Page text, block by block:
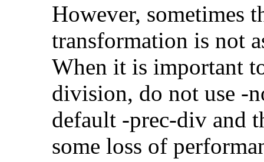
However, sometimes
transformation is not
When it is important
division, do not use -
default -prec-div and
some loss of